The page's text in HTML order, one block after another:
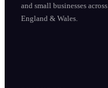
and small businesses across
England & Wales.